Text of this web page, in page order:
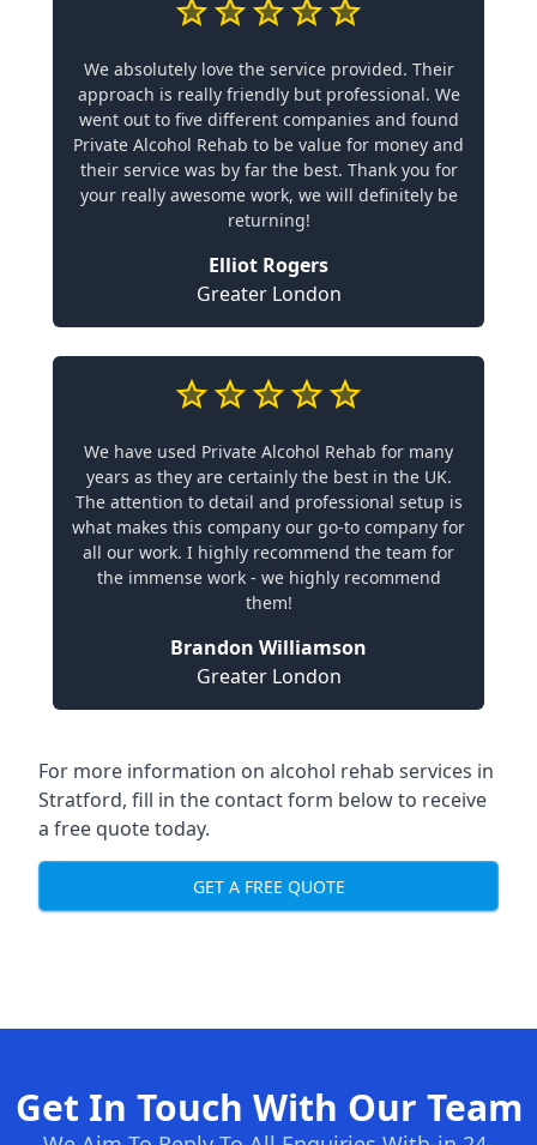
We absolutely love the service provided. Their
approach is really friendly but professional. We
went out to five different companies and found
Private Alcohol Rehab to be value for money and
their service was by far the best. Thank you for
your really awesome work, we will definitely be
returning!
Elliot Rogers
Greater London
We have used Private Alcohol Rehab for many
years as they are certainly the best in the UK.
The attention to detail and professional setup is
what makes this company our go-to company for
all our work. I highly recommend the team for
the immense work - we highly recommend
them!
Brandon Williamson
Greater London
For more information on alcohol rehab services in
Stratford, fill in the contact form below to receive
a free quote today.
GET A FREE QUOTE
Get In Touch With Our Team